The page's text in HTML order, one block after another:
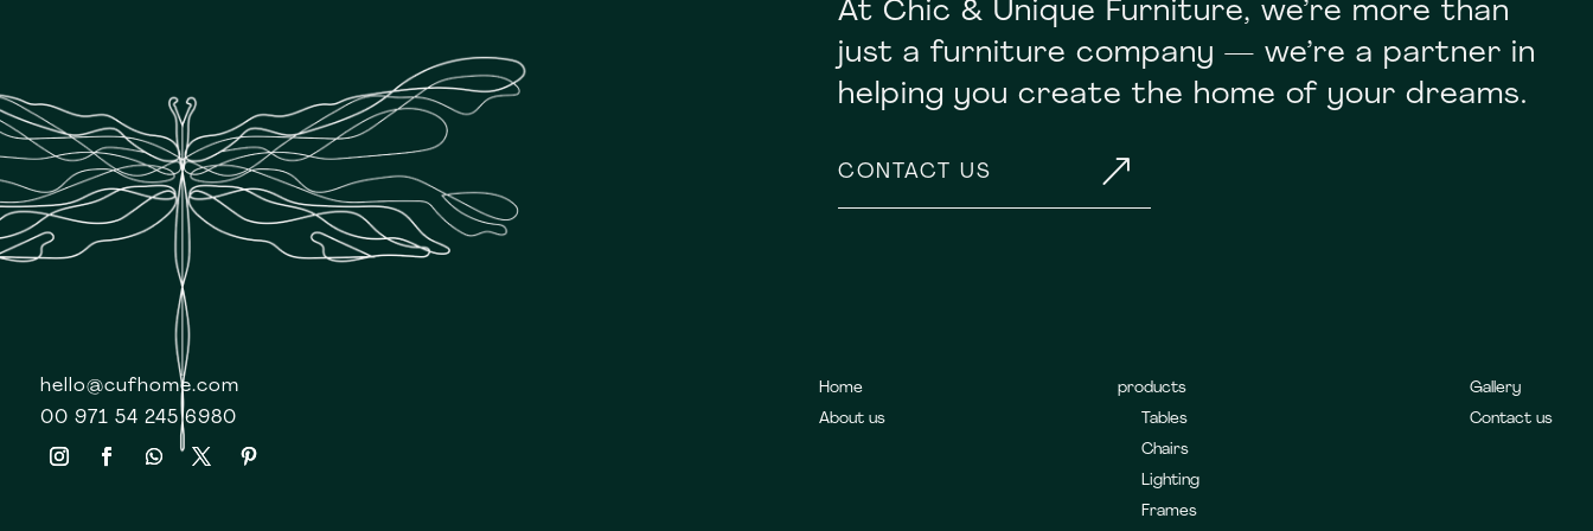
At Chic & Unique Furniture, we’re more than
just a furniture company — we’re a partner in
helping you create the home of your dreams.
CONTACT US &
hello@cufhome.com
00 971 54 245 6980
Home
About us
products
Tables
Chairs
Lighting
Frames
Gallery
Contact us